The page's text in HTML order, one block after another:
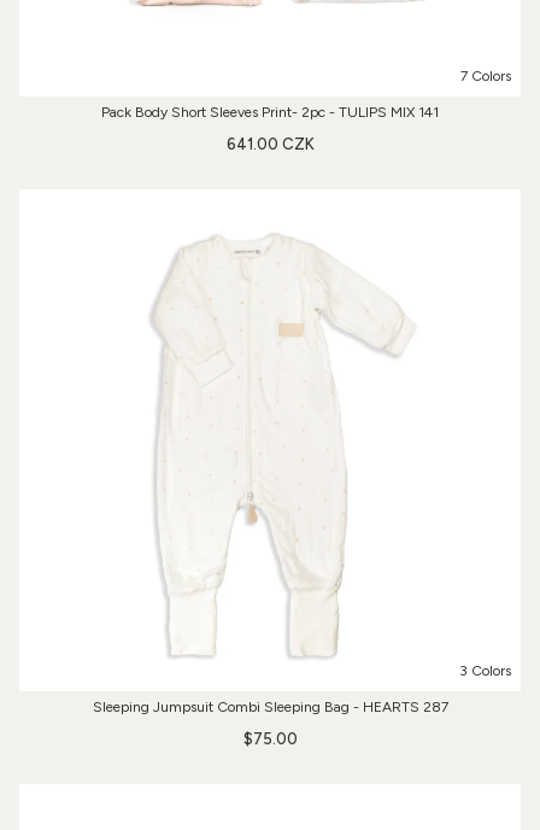
7 Colors
Pack Body Short Sleeves Print- 2pc - TULIPS MIX 141
641.00 CZK
3 Colors
Sleeping Jumpsuit Combi Sleeping Bag - HEARTS 287
$75.00